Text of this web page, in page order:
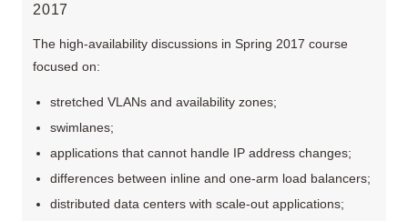
2017
The high-availability discussions in Spring 2017 course
focused on:
stretched VLANs and availability zones;
swimlanes;
applications that cannot handle IP address changes;
differences between inline and one-arm load balancers;
distributed data centers with scale-out applications;